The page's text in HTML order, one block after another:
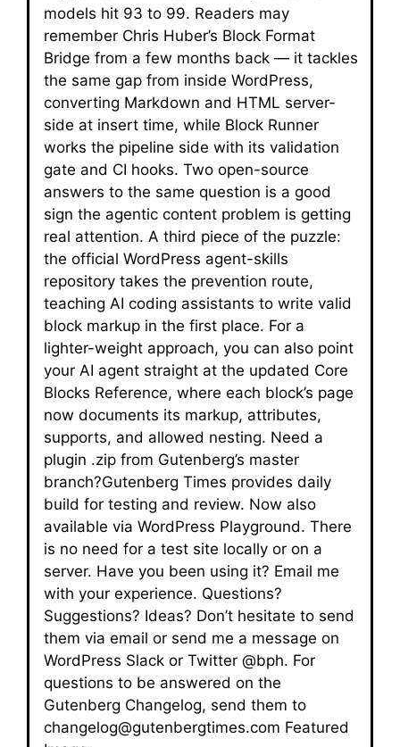
models hit 93 to 99. Readers may
remember Chris Huber’s Block Format
Bridge from a few months back — it tackles
the same gap from inside WordPress,
converting Markdown and HTML server-
side at insert time, while Block Runner
works the pipeline side with its validation
gate and CI hooks. Two open-source
answers to the same question is a good
sign the agentic content problem is getting
real attention. A third piece of the puzzle:
the official WordPress agent-skills
repository takes the prevention route,
teaching AI coding assistants to write valid
block markup in the first place. For a
lighter-weight approach, you can also point
your AI agent straight at the updated Core
Blocks Reference, where each block’s page
now documents its markup, attributes,
supports, and allowed nesting. Need a
plugin .zip from Gutenberg’s master
branch?Gutenberg Times provides daily
build for testing and review. Now also
available via WordPress Playground. There
is no need for a test site locally or on a
server. Have you been using it? Email me
with your experience. Questions?
Suggestions? Ideas? Don’t hesitate to send
them via email or send me a message on
WordPress Slack or Twitter @bph. For
questions to be answered on the
Gutenberg Changelog, send them to
changelog@gutenbergtimes.com Featured